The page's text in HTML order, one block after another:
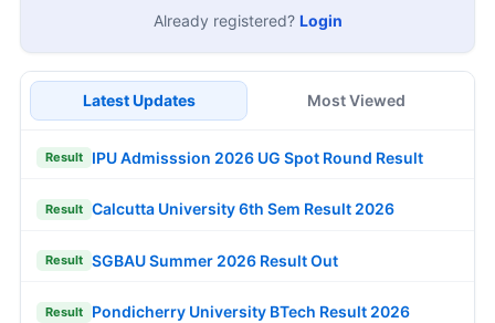
Already registered? Login
Latest Updates Most Viewed
Result IPU Admisssion 2026 UG Spot Round Result
Result Calcutta University 6th Sem Result 2026
Result SGBAU Summer 2026 Result Out
Result Pondicherry University BTech Result 2026